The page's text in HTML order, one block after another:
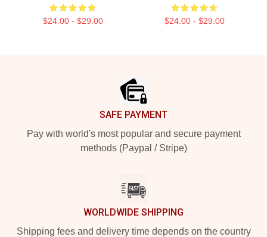
$24.00 - $29.00 $24.00 - $29.00
SAFE PAYMENT
Pay with world's most popular and secure payment
methods (Paypal / Stripe)
WORLDWIDE SHIPPING
Shipping fees and delivery time depends on the country